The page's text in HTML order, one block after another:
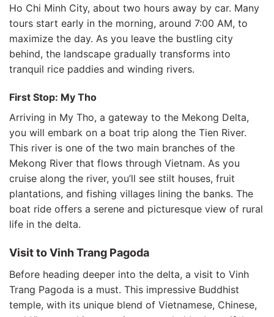
Ho Chi Minh City, about two hours away by car. Many
tours start early in the morning, around 7:00 AM, to
maximize the day. As you leave the bustling city
behind, the landscape gradually transforms into
tranquil rice paddies and winding rivers.
First Stop: My Tho
Arriving in My Tho, a gateway to the Mekong Delta,
you will embark on a boat trip along the Tien River.
This river is one of the two main branches of the
Mekong River that flows through Vietnam. As you
cruise along the river, you’ll see stilt houses, fruit
plantations, and fishing villages lining the banks. The
boat ride offers a serene and picturesque view of rural
life in the delta.
Visit to Vinh Trang Pagoda
Before heading deeper into the delta, a visit to Vinh
Trang Pagoda is a must. This impressive Buddhist
temple, with its unique blend of Vietnamese, Chinese,